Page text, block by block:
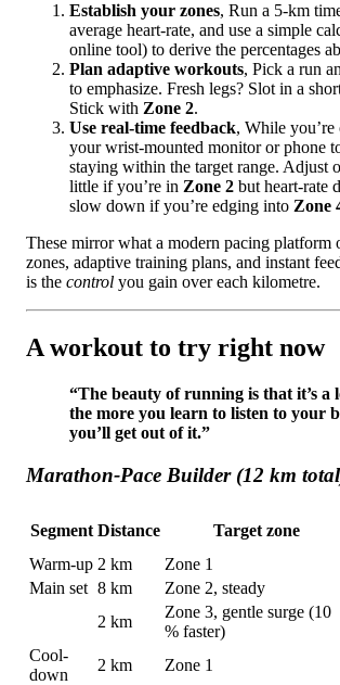
Establish your zones, Run a 5-km
average heart-rate, and use a simple
online tool) to derive the percentages
Plan adaptive workouts, Pick a run
to emphasize. Fresh legs? Slot in a
Stick with Zone 2.
Use real-time feedback, While you’re
your wrist-mounted monitor or phone
staying within the target range. Adjust
little if you’re in Zone 2 but heart-rate
slow down if you’re edging into Zone
These mirror what a modern pacing platform
zones, adaptive training plans, and instant
is the control you gain over each kilometre.
A workout to try right now
“The beauty of running is that it’s a
the more you learn to listen to your
you’ll get out of it.”
Marathon-Pace Builder (12 km
Segment Distance Target zone
Warm-up 2 km Zone 1
Main set 8 km Zone 2, steady
2 km
Zone 3, gentle surge (10
% faster)
Cool-
down
2 km Zone 1